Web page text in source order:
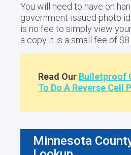
You will need to have on
government-issued photo
is no fee to simply view
a copy it is a small fee of
Read Our Bulletproof
To Do A Reverse Cell
Minnesota